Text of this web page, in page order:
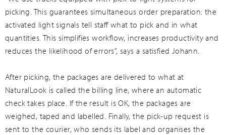
picking. This guarantees simultaneous order preparation: the
activated light signals tell staff what to pick and in what
quantities. This simplifies workflow, increases productivity and
reduces the likelihood of errors”, says a satisfied Johann.
After picking, the packages are delivered to what at
NaturalLook is called the billing line, where an automatic
check takes place. If the result is OK, the packages are
weighed, taped and labelled. Finally, the pick-up request is
sent to the courier, who sends its label and organises the